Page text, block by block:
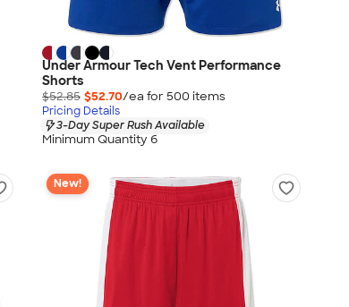
Under Armour Tech Vent Performance
Shorts
$52.85 $52.70/ea for 500 items
Pricing Details
3-Day Super Rush Available
Minimum Quantity 6
New!